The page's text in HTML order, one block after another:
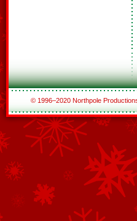
© 1996–2020 Northpole